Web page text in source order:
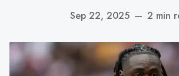
Sep 22, 2025 — 2 min